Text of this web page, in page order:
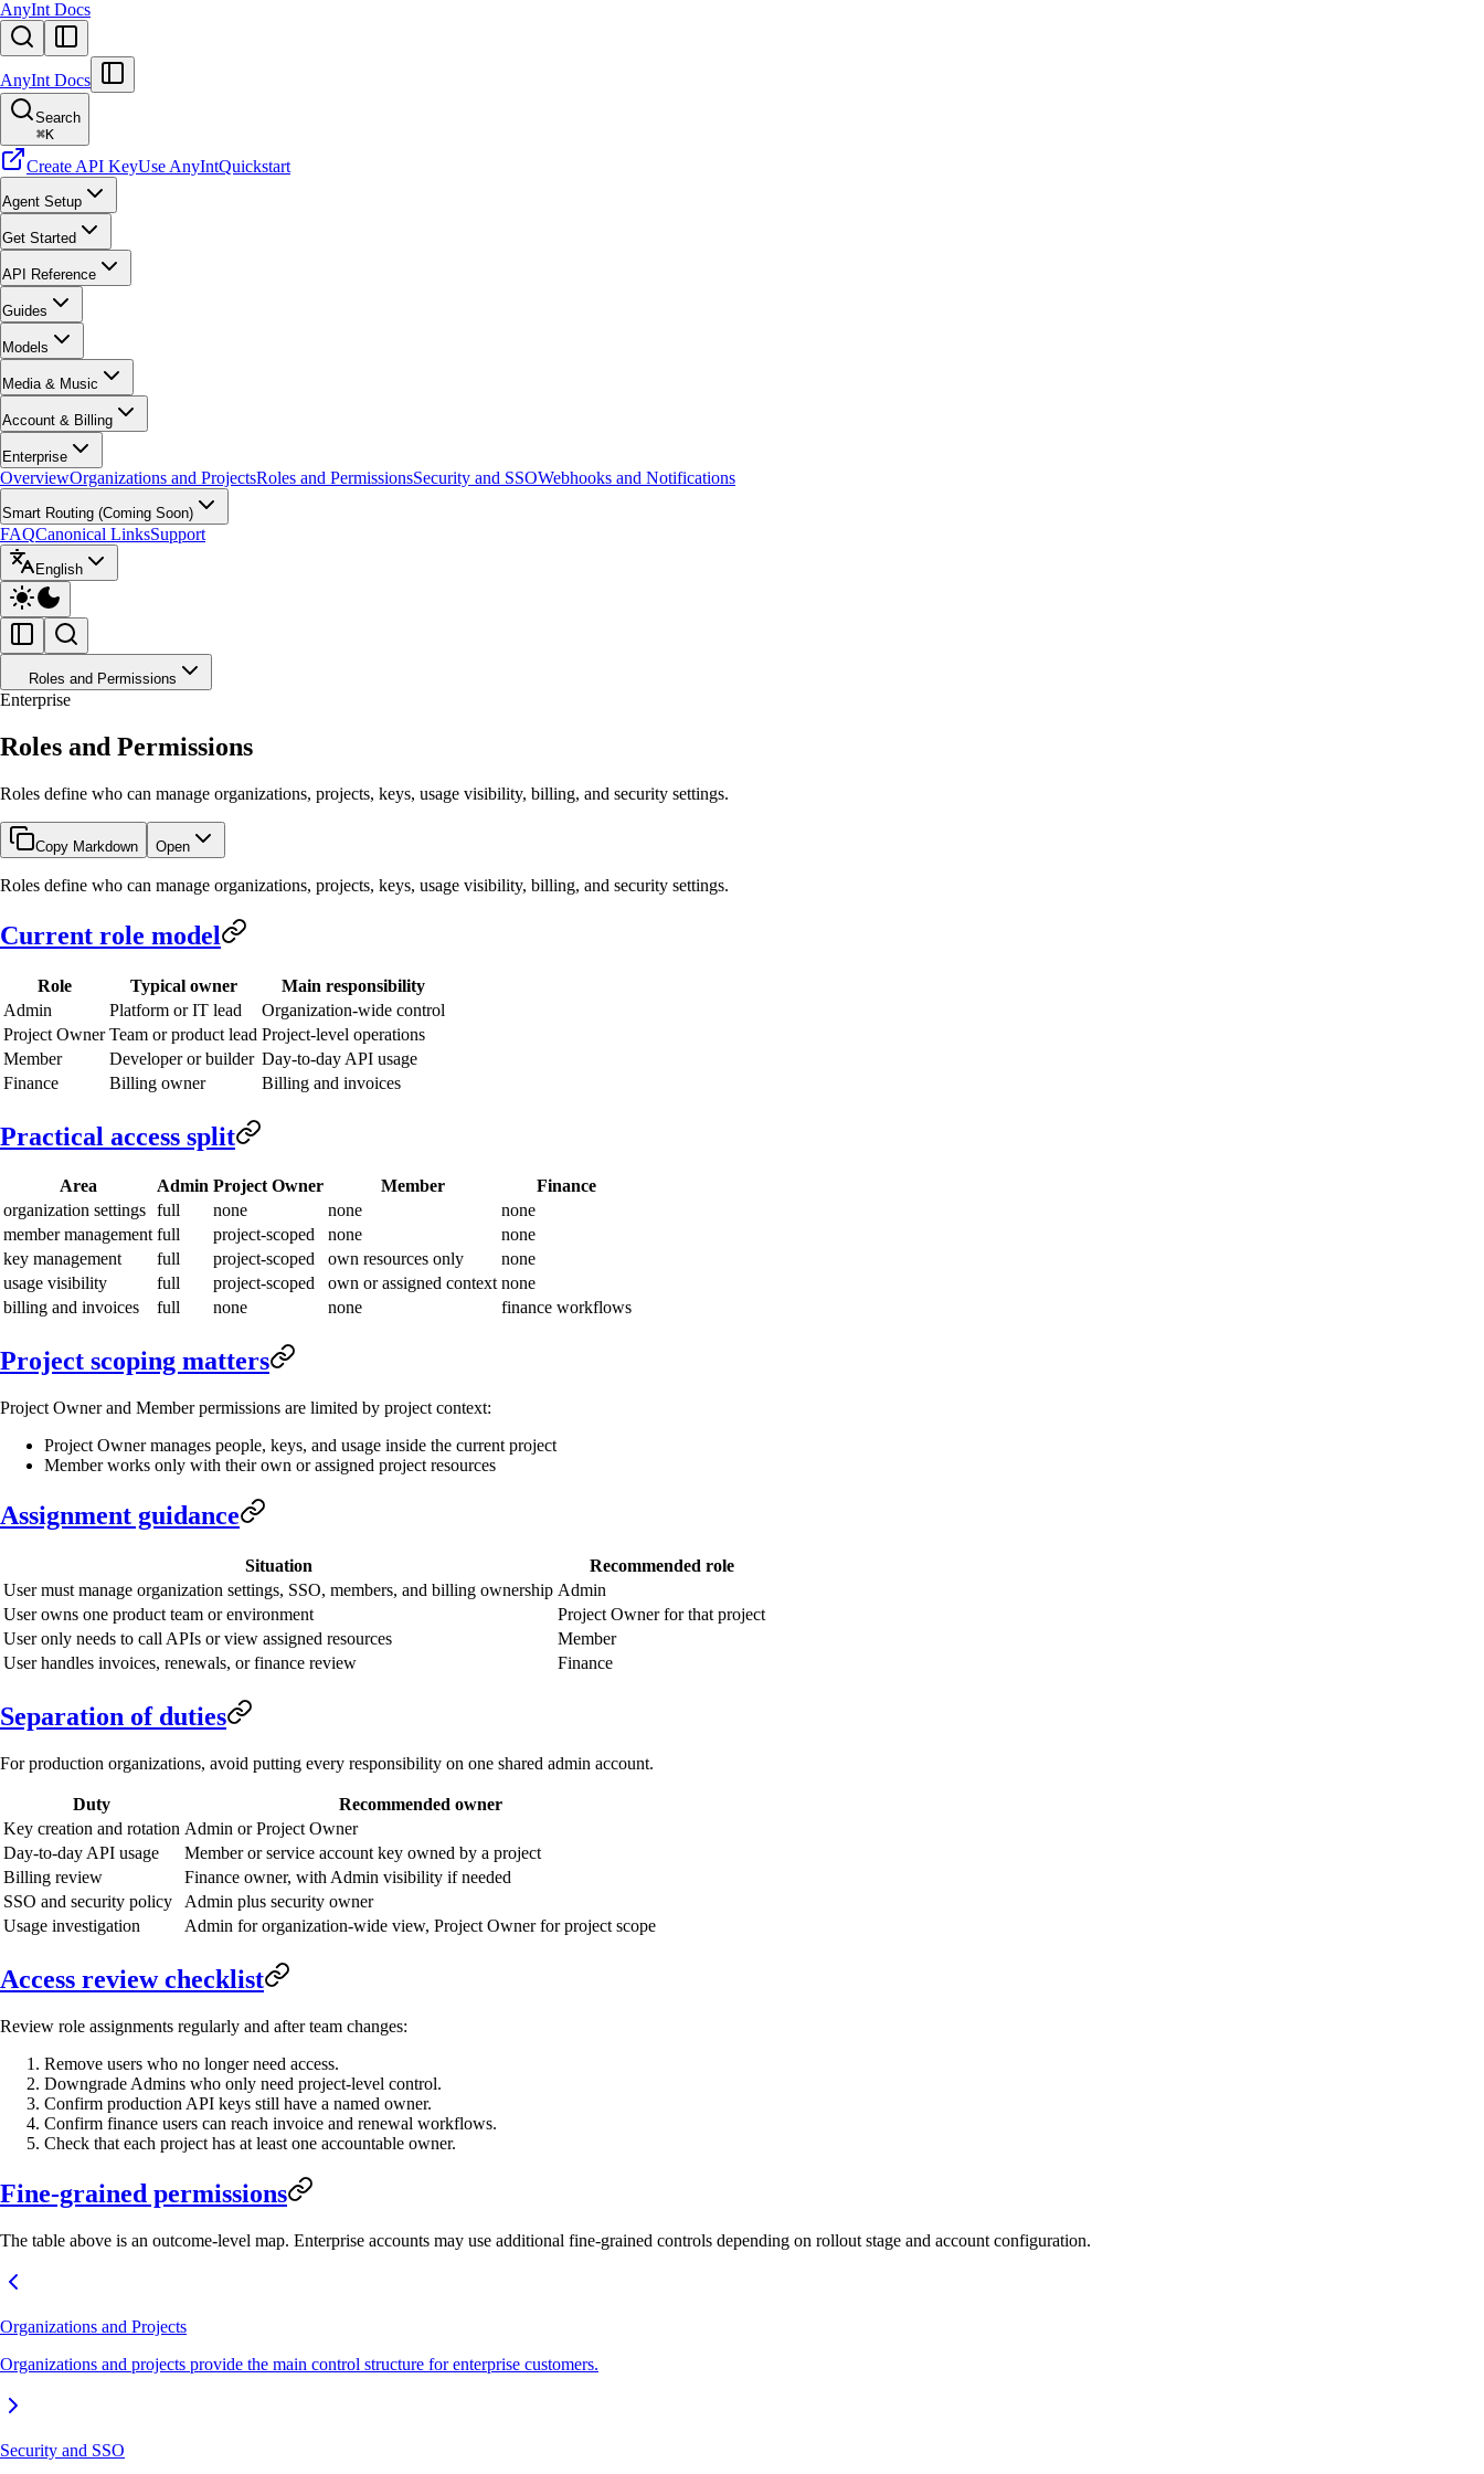
AnyInt Docs
AnyInt Docs
Search
⌘K
Create API KeyUse AnyIntQuickstart
Agent Setup
Get Started
API Reference
Guides
Models
Media & Music
Account & Billing
Enterprise
OverviewOrganizations and ProjectsRoles and PermissionsSecurity and SSOWebhooks and Notifications
Smart Routing (Coming Soon)
FAQCanonical LinksSupport
English
Roles and Permissions
Enterprise
Roles and Permissions
Roles define who can manage organizations, projects, keys, usage visibility, billing, and security settings.
Copy Markdown Open
Roles define who can manage organizations, projects, keys, usage visibility, billing, and security settings.
Current role model
Role Typical owner
Main responsibility
Admin
Platform or IT lead
Organization-wide control
Project Owner Team or product lead Project-level operations
Member
Developer or builder Day-to-day API usage
Finance
Billing owner Billing and invoices
Practical access split
Area Admin Project Owner Member
Finance
organization settings full none none
none
member management full project-scoped none
none
key management
full project-scoped own resources only
none
usage visibility
full project-scoped own or assigned context none
billing and invoices
full none none finance workflows
Project scoping matters
Project Owner and Member permissions are limited by project context:
Project Owner manages people, keys, and usage inside the current project
Member works only with their own or assigned project resources
Assignment guidance
Situation
Recommended role
User must manage organization settings, SSO, members, and billing ownership Admin
User owns one product team or environment
Project Owner for that project
User only needs to call APIs or view assigned resources
Member
User handles invoices, renewals, or finance review
Finance
Separation of duties
For production organizations, avoid putting every responsibility on one shared admin account.
Duty
Recommended owner
Key creation and rotation Admin or Project Owner
Day-to-day API usage
Member or service account key owned by a project
Billing review
Finance owner, with Admin visibility if needed
SSO and security policy
Admin plus security owner
Usage investigation
Admin for organization-wide view, Project Owner for project scope
Access review checklist
Review role assignments regularly and after team changes:
Remove users who no longer need access.
Downgrade Admins who only need project-level control.
Confirm production API keys still have a named owner.
Confirm finance users can reach invoice and renewal workflows.
Check that each project has at least one accountable owner.
Fine-grained permissions
The table above is an outcome-level map. Enterprise accounts may use additional fine-grained controls depending on rollout stage and account configuration.
Organizations and Projects
Organizations and projects provide the main control structure for enterprise customers.
Security and SSO